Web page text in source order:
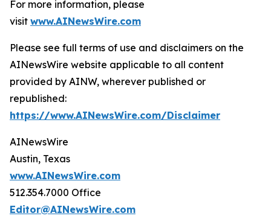
For more information, please
visit www.AINewsWire.com
Please see full terms of use and disclaimers on the
AINewsWire website applicable to all content
provided by AINW, wherever published or
republished:
https://www.AINewsWire.com/Disclaimer
AINewsWire
Austin, Texas
www.AINewsWire.com
512.354.7000 Office
Editor@AINewsWire.com